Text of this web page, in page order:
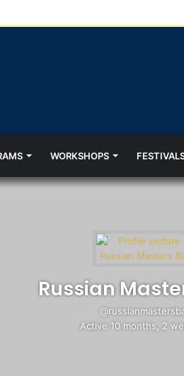
WORKSHOPS
Russian
Active 10 months, 2